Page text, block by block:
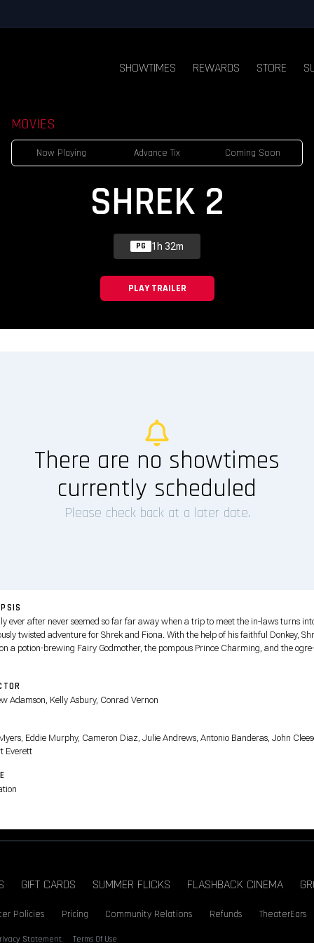
SHOWTIMES REWARDS STORE
MOVIES
Now Playing Advance Tix Coming Soon
SHREK 2
PG 1h 32m
PLAY TRAILER
There are no showtimes
currently scheduled
Please check back at a later date.
ever after never seemed so far far away when a trip to meet the in-laws turns
twisted adventure for Shrek and Fiona. With the help of his faithful Donkey,
a potion-brewing Fairy Godmother, the pompous Prince Charming, and the
Boots.
Adamson, Kelly Asbury, Conrad Vernon
Eddie Murphy, Cameron Diaz, Julie Andrews, Antonio Banderas, John
Everett
GIFT CARDS SUMMER FLICKS FLASHBACK CINEMA
Policies Pricing Community Relations Refunds TheaterEars
Statement Terms Of Use